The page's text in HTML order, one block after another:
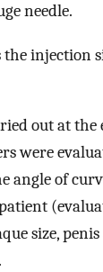
needle.
the injection
out at
were
angle of
size,